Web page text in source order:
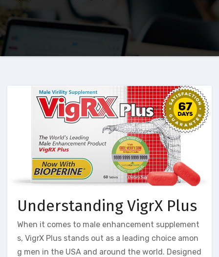
Understanding VigrX Plus
When it comes to male enhancement supplement
s, VigrX Plus stands out as a leading choice amon
g men in the USA and around the world. Designed